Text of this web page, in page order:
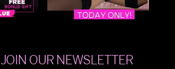
JOIN OUR NEWSLETTER